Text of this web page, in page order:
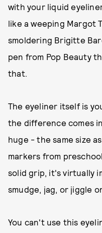
with your liquid
like a weeping Margot
smoldering Brigitte
pen from Pop Beauty
that.
The eyeliner itself is
the difference comes
huge - the same size
markers from
solid grip, it's virtually
smudge, jag, or jiggle
You can't use this